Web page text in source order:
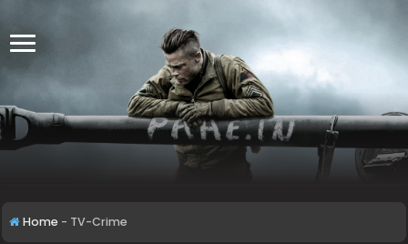
Home - TV-Crime